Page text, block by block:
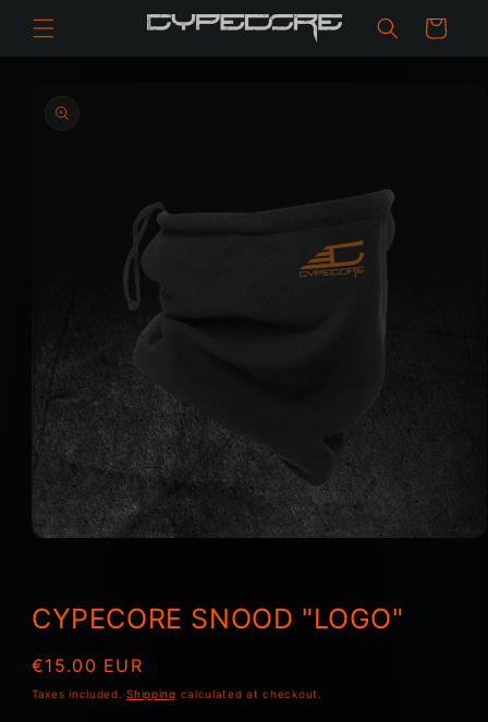
Skip to
content
Cart
product
information
modal
CYPECORE SNOOD "LOGO"
Regular
price
€15.00 EUR
Taxes included.Shipping calculated at checkout.